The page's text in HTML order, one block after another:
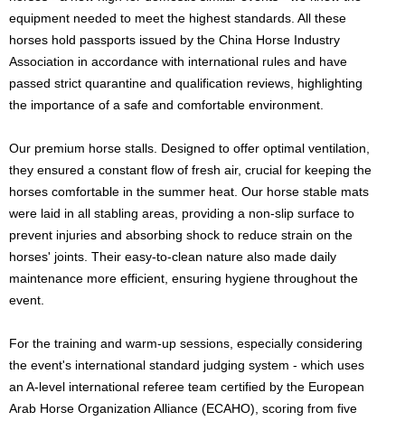
equipment needed to meet the highest standards. All these
horses hold passports issued by the China Horse Industry
Association in accordance with international rules and have
passed strict quarantine and qualification reviews, highlighting
the importance of a safe and comfortable environment.
Our premium horse stalls. Designed to offer optimal ventilation,
they ensured a constant flow of fresh air, crucial for keeping the
horses comfortable in the summer heat. Our horse stable mats
were laid in all stabling areas, providing a non-slip surface to
prevent injuries and absorbing shock to reduce strain on the
horses' joints. Their easy-to-clean nature also made daily
maintenance more efficient, ensuring hygiene throughout the
event.
For the training and warm-up sessions, especially considering
the event's international standard judging system - which uses
an A-level international referee team certified by the European
Arab Horse Organization Alliance (ECAHO), scoring from five